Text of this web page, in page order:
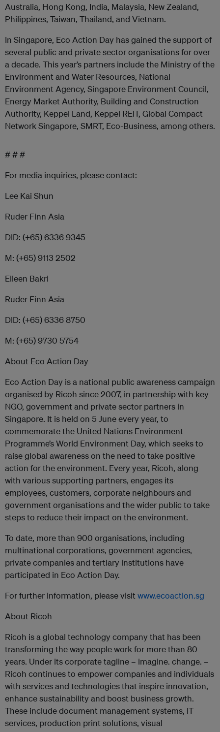
Australia, Hong Kong, India, Malaysia, New Zealand,
Philippines, Taiwan, Thailand, and Vietnam.
In Singapore, Eco Action Day has gained the support of
several public and private sector organisations for over
a decade. This year’s partners include the Ministry of the
Environment and Water Resources, National
Environment Agency, Singapore Environment Council,
Energy Market Authority, Building and Construction
Authority, Keppel Land, Keppel REIT, Global Compact
Network Singapore, SMRT, Eco-Business, among others.
# # #
For media inquiries, please contact:
Lee Kai Shun
Ruder Finn Asia
DID: (+65) 6336 9345
M: (+65) 9113 2502
Eileen Bakri
Ruder Finn Asia
DID: (+65) 6336 8750
M: (+65) 9730 5754
About Eco Action Day
Eco Action Day is a national public awareness campaign
organised by Ricoh since 2007, in partnership with key
NGO, government and private sector partners in
Singapore. It is held on 5 June every year, to
commemorate the United Nations Environment
Programme’s World Environment Day, which seeks to
raise global awareness on the need to take positive
action for the environment. Every year, Ricoh, along
with various supporting partners, engages its
employees, customers, corporate neighbours and
government organisations and the wider public to take
steps to reduce their impact on the environment.
To date, more than 900 organisations, including
multinational corporations, government agencies,
private companies and tertiary institutions have
participated in Eco Action Day.
For further information, please visit www.ecoaction.sg
About Ricoh
Ricoh is a global technology company that has been
transforming the way people work for more than 80
years. Under its corporate tagline – imagine. change. –
Ricoh continues to empower companies and individuals
with services and technologies that inspire innovation,
enhance sustainability and boost business growth.
These include document management systems, IT
services, production print solutions, visual